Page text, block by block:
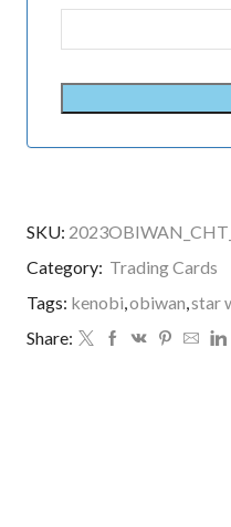
SKU:
Category: Trading Cards
Tags: kenobi obiwan star
Share: